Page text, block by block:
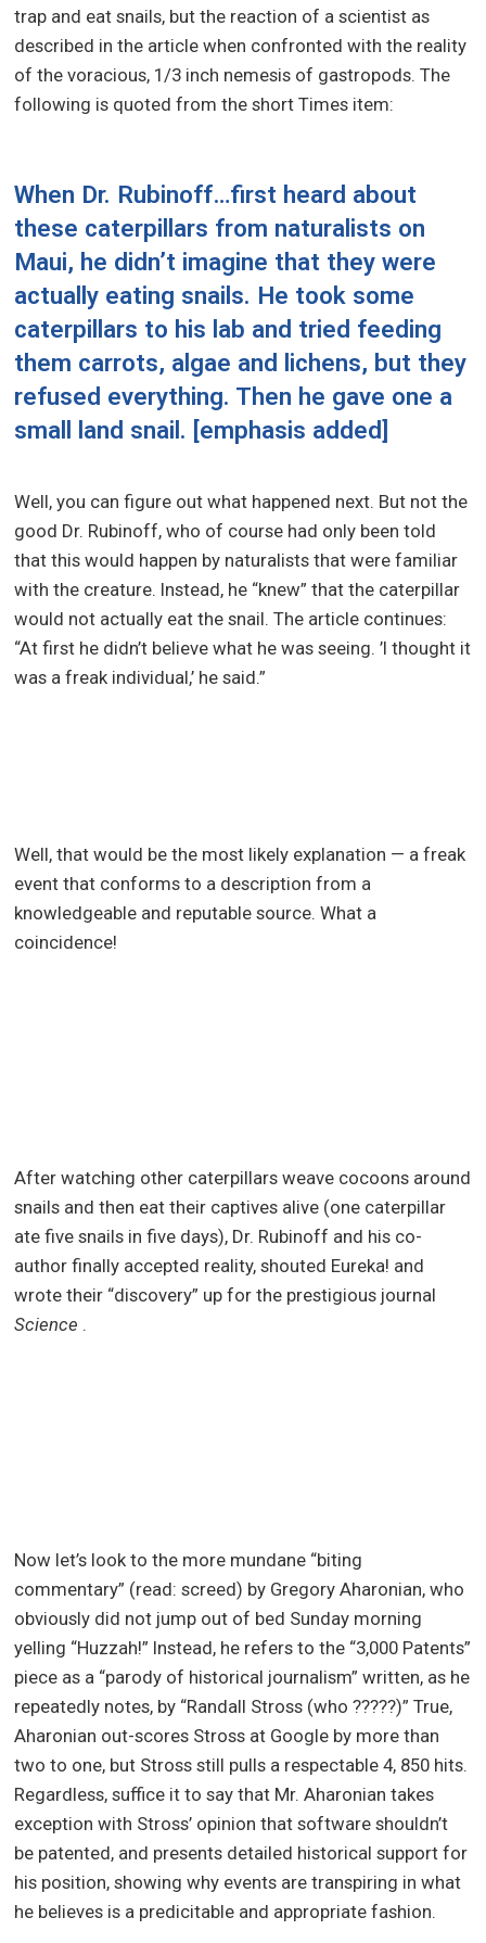
trap and eat snails, but the reaction of a scientist as
described in the article when confronted with the reality
of the voracious, 1/3 inch nemesis of gastropods. The
following is quoted from the short Times item:
When Dr. Rubinoff…first heard about
these caterpillars from naturalists on
Maui, he didn’t imagine that they were
actually eating snails. He took some
caterpillars to his lab and tried feeding
them carrots, algae and lichens, but they
refused everything. Then he gave one a
small land snail. [emphasis added]
Well, you can figure out what happened next. But not the
good Dr. Rubinoff, who of course had only been told
that this would happen by naturalists that were familiar
with the creature. Instead, he “knew” that the caterpillar
would not actually eat the snail. The article continues:
“At first he didn’t believe what he was seeing. ’I thought it
was a freak individual,’ he said.”
Well, that would be the most likely explanation — a freak
event that conforms to a description from a
knowledgeable and reputable source. What a
coincidence!
After watching other caterpillars weave cocoons around
snails and then eat their captives alive (one caterpillar
ate five snails in five days), Dr. Rubinoff and his co-
author finally accepted reality, shouted Eureka! and
wrote their “discovery” up for the prestigious journal
Science .
Now let’s look to the more mundane “biting
commentary” (read: screed) by Gregory Aharonian, who
obviously did not jump out of bed Sunday morning
yelling “Huzzah!” Instead, he refers to the “3,000 Patents”
piece as a “parody of historical journalism” written, as he
repeatedly notes, by “Randall Stross (who ?????)” True,
Aharonian out-scores Stross at Google by more than
two to one, but Stross still pulls a respectable 4, 850 hits.
Regardless, suffice it to say that Mr. Aharonian takes
exception with Stross’ opinion that software shouldn’t
be patented, and presents detailed historical support for
his position, showing why events are transpiring in what
he believes is a predicitable and appropriate fashion.